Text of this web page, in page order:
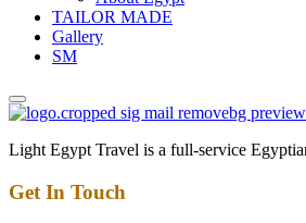
TAILOR MADE
Gallery
SM
Light Egypt Travel is a full-service
Get In Touch